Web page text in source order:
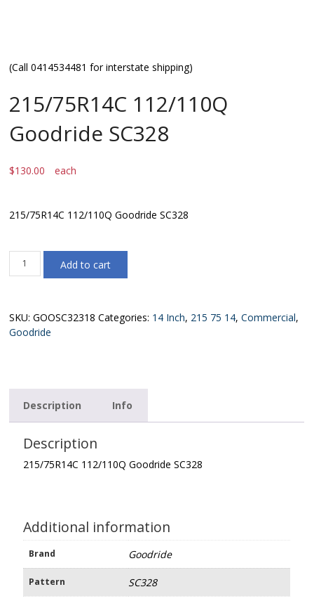
(Call 0414534481 for interstate shipping)
215/75R14C 112/110Q
Goodride SC328
$130.00 each
215/75R14C 112/110Q Goodride SC328
215/75R14C
112/110Q
quantity
Add to cart
SKU:GOOSC32318 Categories: 14 Inch, 215 75 14,Commercial,
Goodride
Description Info
Description
215/75R14C 112/110Q Goodride SC328
Additional information
Brand Goodride
Pattern SC328